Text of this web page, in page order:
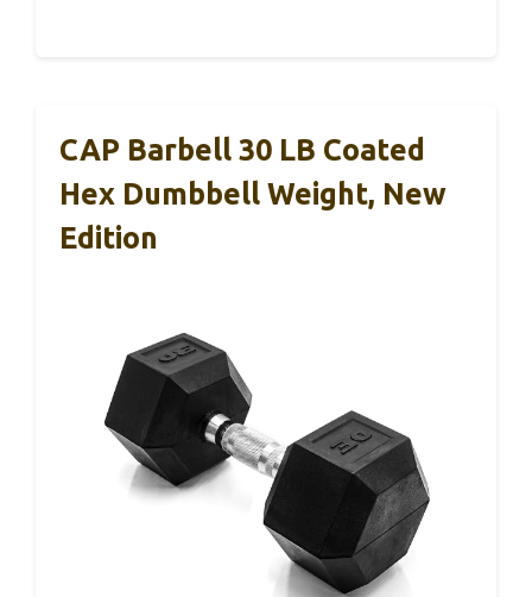
CAP Barbell 30 LB Coated
Hex Dumbbell Weight, New
Edition